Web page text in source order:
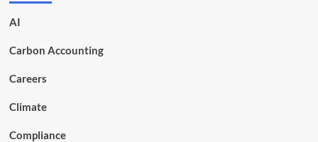
AI
Carbon Accounting
Careers
Climate
Compliance